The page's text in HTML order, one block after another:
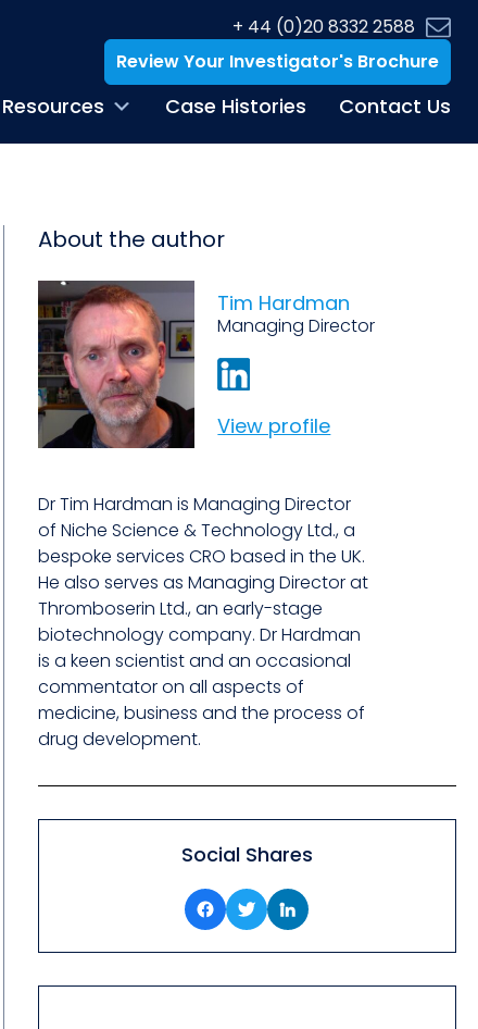
+ 44 (0)20 8332 2588
Review Your Investigator's Brochure
Resources Case Histories Contact Us
About the author
Tim Hardman
Managing Director
View profile
Dr Tim Hardman is Managing Director
of Niche Science & Technology Ltd., a
bespoke services CRO based in the UK.
He also serves as Managing Director at
Thromboserin Ltd., an early-stage
biotechnology company. Dr Hardman
is a keen scientist and an occasional
commentator on all aspects of
medicine, business and the process of
drug development.
Social Shares